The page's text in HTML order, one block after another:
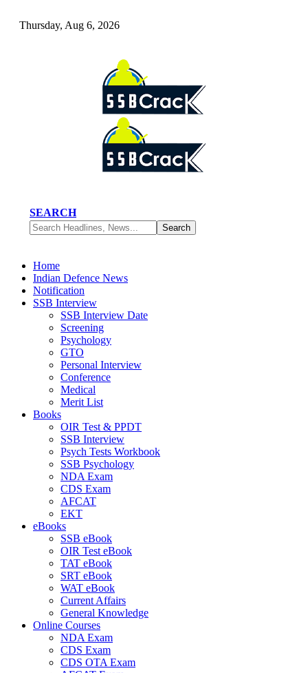
Thursday, Aug 6, 2026
SEARCH
Home
Indian Defence News
Notification
SSB Interview
SSB Interview Date
Screening
Psychology
GTO
Personal Interview
Conference
Medical
Merit List
Books
OIR Test & PPDT
SSB Interview
Psych Tests Workbook
SSB Psychology
NDA Exam
CDS Exam
AFCAT
EKT
eBooks
SSB eBook
OIR Test eBook
TAT eBook
SRT eBook
WAT eBook
Current Affairs
General Knowledge
Online Courses
NDA Exam
CDS Exam
CDS OTA Exam